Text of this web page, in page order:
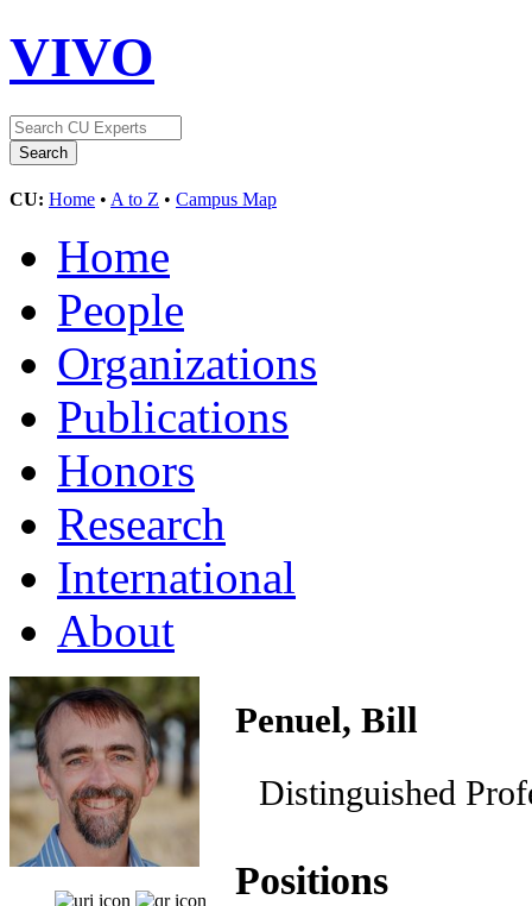
VIVO
CU: Home • A to Z • Campus Map
Home
People
Organizations
Publications
Honors
Research
International
About
Penuel, Bill
Distinguished
Positions